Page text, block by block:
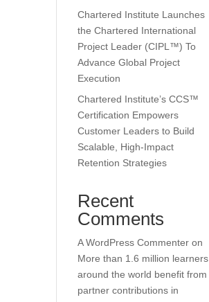
Chartered Institute Launches
the Chartered International
Project Leader (CIPL™) To
Advance Global Project
Execution
Chartered Institute’s CCS™
Certification Empowers
Customer Leaders to Build
Scalable, High-Impact
Retention Strategies
Recent
Comments
A WordPress Commenter on
More than 1.6 million learners
around the world benefit from
partner contributions in